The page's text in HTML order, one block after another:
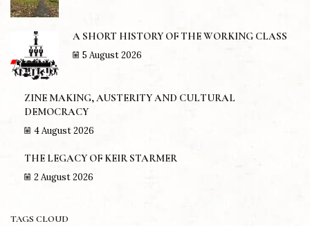
A SHORT HISTORY OF THE WORKING CLASS
5 August 2026
ZINE MAKING, AUSTERITY AND CULTURAL
DEMOCRACY
4 August 2026
THE LEGACY OF KEIR STARMER
2 August 2026
TAGS CLOUD